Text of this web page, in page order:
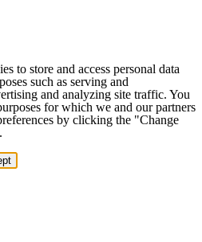
to store and access personal data
such as serving and
and analyzing site traffic. You
for which we and our partners
by clicking the "Change